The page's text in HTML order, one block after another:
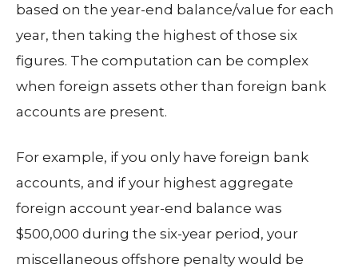
based on the year-end balance/value for each
year, then taking the highest of those six
figures. The computation can be complex
when foreign assets other than foreign bank
accounts are present.
For example, if you only have foreign bank
accounts, and if your highest aggregate
foreign account year-end balance was
$500,000 during the six-year period, your
miscellaneous offshore penalty would be